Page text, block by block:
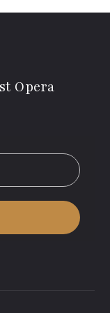
Opera